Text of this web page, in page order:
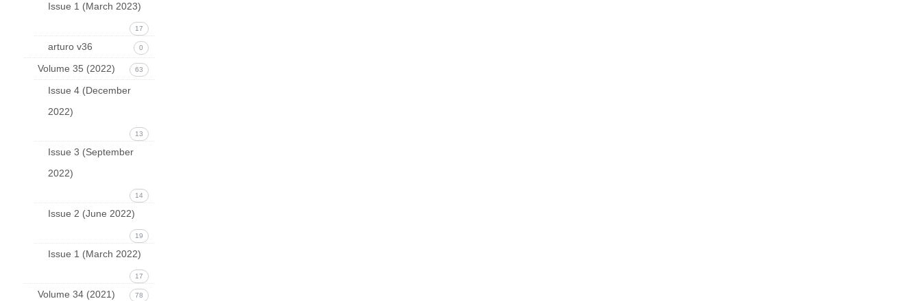
Issue 1 (March 2023)
17
arturo v36 0
Volume 35 (2022) 63
Issue 4 (December
2022)
13
Issue 3 (September
2022)
14
Issue 2 (June 2022)
19
Issue 1 (March 2022)
17
Volume 34 (2021) 78